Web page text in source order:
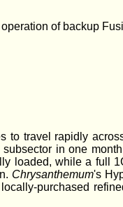
of backup
travel rapidly
in one
loaded, while a full
Chrysanthemum's
purchased